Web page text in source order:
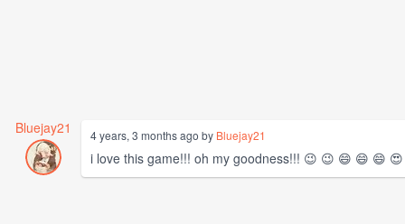
Bluejay21 4 years, 3 months ago by Bluejay21
i love this game!!! oh my goodness!!! 😉 😉 😄 😄 😄